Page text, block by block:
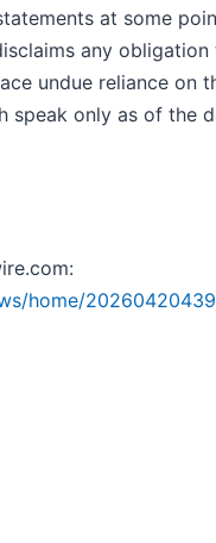
at some
any
undue reliance on
speak only as of the
home/